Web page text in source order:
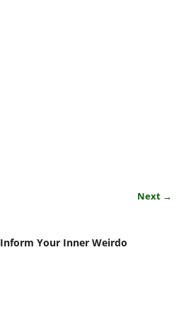
Next →
Inform Your Inner Weirdo